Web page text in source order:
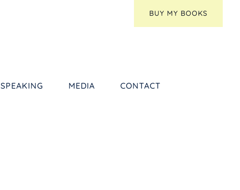
BUY MY BOOKS
SPEAKING MEDIA CONTACT